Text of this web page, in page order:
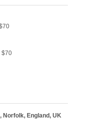
$70
Norfolk, England, UK